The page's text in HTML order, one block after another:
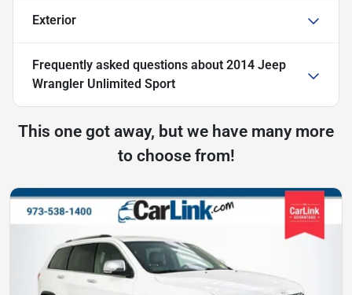
Exterior
Frequently asked questions about 2014 Jeep
Wrangler Unlimited Sport
This one got away, but we have many more
to choose from!